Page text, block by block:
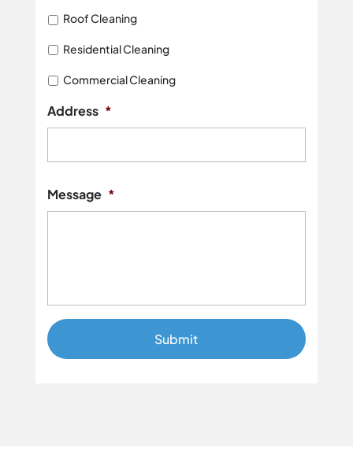
Roof Cleaning
Residential Cleaning
Commercial Cleaning
Address *
Message *